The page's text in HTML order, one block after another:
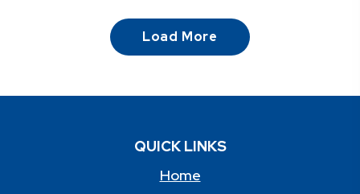
Load More
QUICK LINKS
Home